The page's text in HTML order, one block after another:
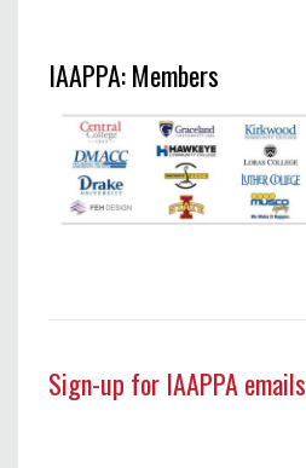
IAAPPA: Members
Sign-up for IAAPPA emails